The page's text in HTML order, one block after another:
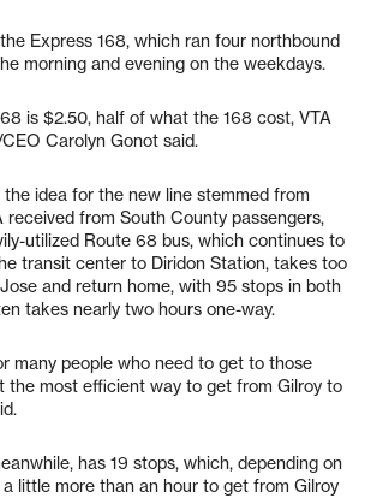
Express 168, which ran four northbound
morning and evening on the weekdays.
is $2.50, half of what the 168 cost, VTA
Carolyn Gonot said.
idea for the new line stemmed from
received from South County passengers,
utilized Route 68 bus, which continues to
transit center to Diridon Station, takes too
and return home, with 95 stops in both
takes nearly two hours one-way.
many people who need to get to those
the most efficient way to get from Gilroy to
has 19 stops, which, depending on
little more than an hour to get from Gilroy